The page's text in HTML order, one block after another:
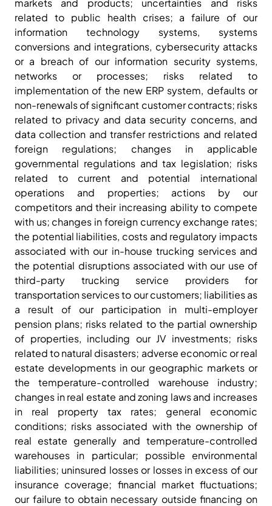
related to public health crises; a failure of our
information technology systems, systems
conversions and integrations, cybersecurity attacks
or a breach of our information security systems,
networks or processes; risks related to
implementation of the new ERP system, defaults or
non-renewals of significant customer contracts; risks
related to privacy and data security concerns, and
data collection and transfer restrictions and related
foreign regulations; changes in applicable
governmental regulations and tax legislation; risks
related to current and potential international
operations and properties; actions by our
competitors and their increasing ability to compete
with us; changes in foreign currency exchange rates;
the potential liabilities, costs and regulatory impacts
associated with our in-house trucking services and
the potential disruptions associated with our use of
third-party trucking service providers for
transportation services to our customers; liabilities as
a result of our participation in multi-employer
pension plans; risks related to the partial ownership
of properties, including our JV investments; risks
related to natural disasters; adverse economic or real
estate developments in our geographic markets or
the temperature-controlled warehouse industry;
changes in real estate and zoning laws and increases
in real property tax rates; general economic
conditions; risks associated with the ownership of
real estate generally and temperature-controlled
warehouses in particular; possible environmental
liabilities; uninsured losses or losses in excess of our
insurance coverage; financial market fluctuations;
our failure to obtain necessary outside financing on